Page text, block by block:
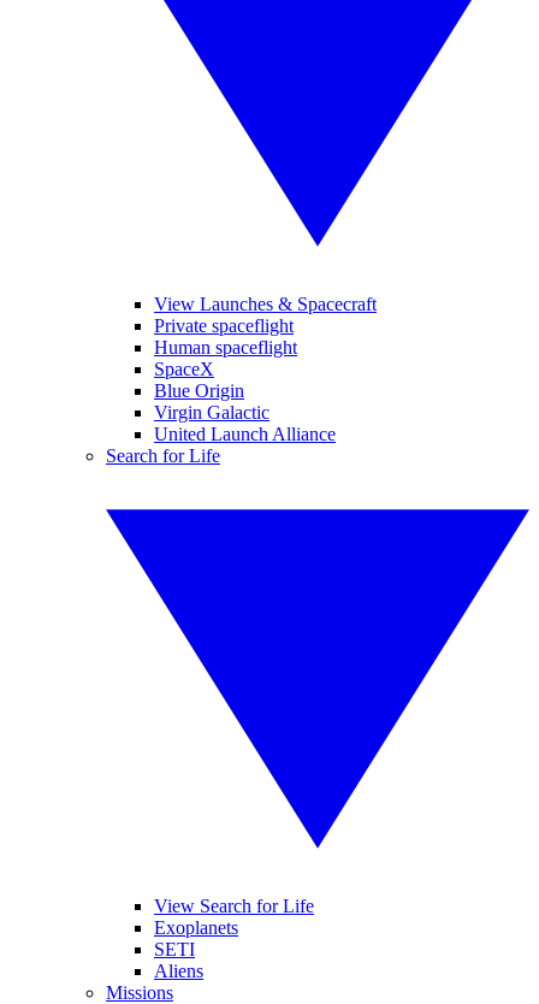
View Launches & Spacecraft
Private spaceflight
Human spaceflight
SpaceX
Blue Origin
Virgin Galactic
United Launch Alliance
Search for Life
View Search for Life
Exoplanets
SETI
Aliens
Missions